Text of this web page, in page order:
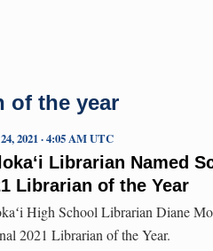
of the year
Librarian Named
Librarian of the Year
2021 · 4:05 AM UTC
High School Librarian Diane
2021 Librarian of the Year.